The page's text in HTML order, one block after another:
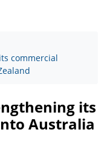
commercial
its
Australia